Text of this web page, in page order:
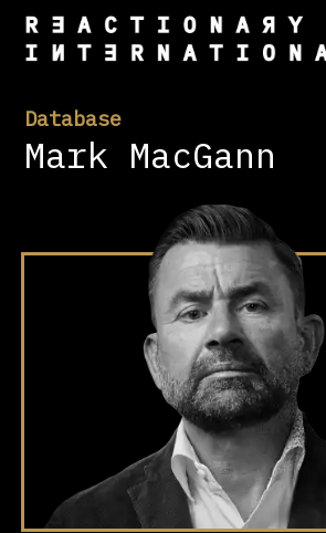
Database
Mark MacGann